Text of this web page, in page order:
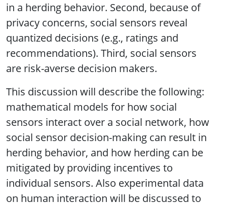
in a herding behavior. Second, because of
privacy concerns, social sensors reveal
quantized decisions (e.g., ratings and
recommendations). Third, social sensors
are risk-averse decision makers.
This discussion will describe the following:
mathematical models for how social
sensors interact over a social network, how
social sensor decision-making can result in
herding behavior, and how herding can be
mitigated by providing incentives to
individual sensors. Also experimental data
on human interaction will be discussed to